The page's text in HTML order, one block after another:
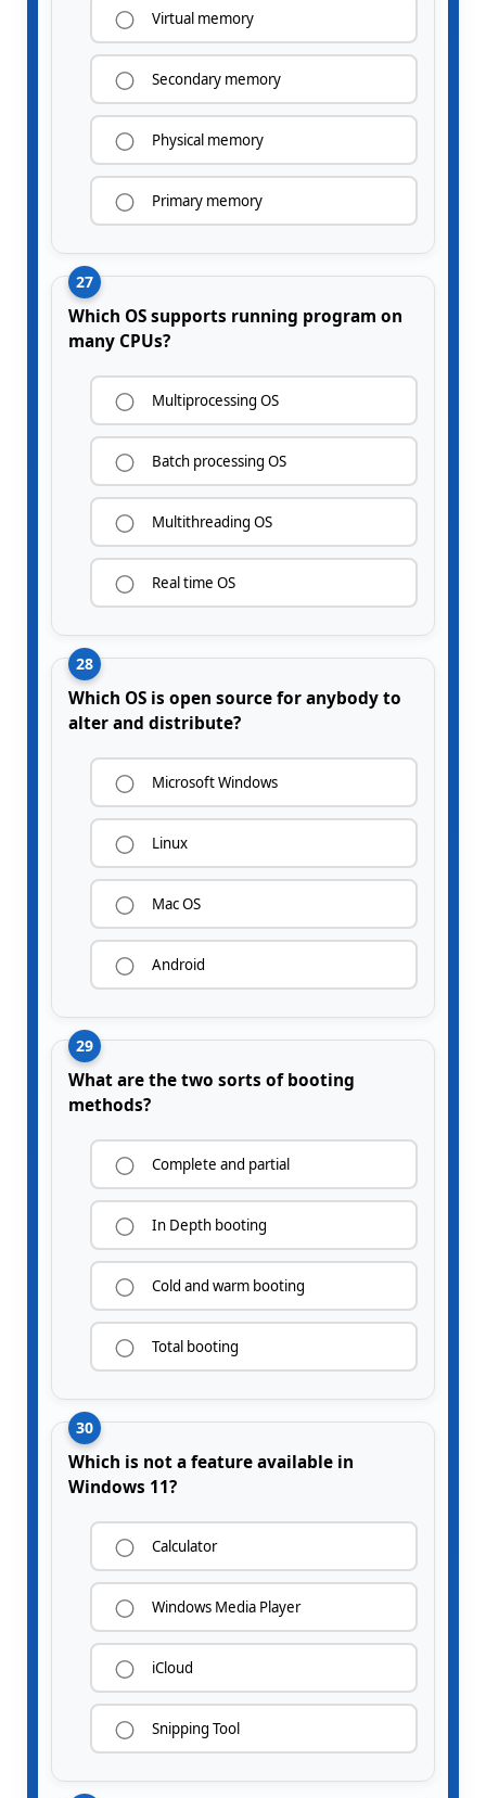
Virtual memory
Secondary memory
Physical memory
Primary memory
27
Which OS supports running program on
many CPUs?
Multiprocessing OS
Batch processing OS
Multithreading OS
Real time OS
28
Which OS is open source for anybody to
alter and distribute?
Microsoft Windows
Linux
Mac OS
Android
29
What are the two sorts of booting
methods?
Complete and partial
In Depth booting
Cold and warm booting
Total booting
30
Which is not a feature available in
Windows 11?
Calculator
Windows Media Player
iCloud
Snipping Tool